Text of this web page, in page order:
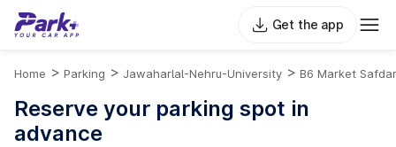
Get the app
Home > Parking > Jawaharlal-Nehru-University > B6 Market
Reserve your parking spot in
advance